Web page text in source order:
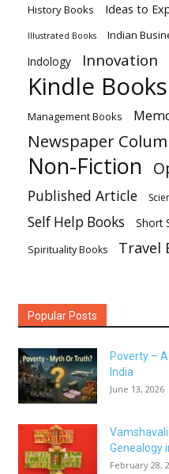
History Books Ideas to
Illustrated Books
Indian
Indology
Innovation
Kindle Books
Management Books
Newspaper
Non-Fiction
Published Article
Self Help Books Short
Spirituality Books Travel
Popular Posts
Poverty –
India
June 13, 2026
Genealogy
February 28,